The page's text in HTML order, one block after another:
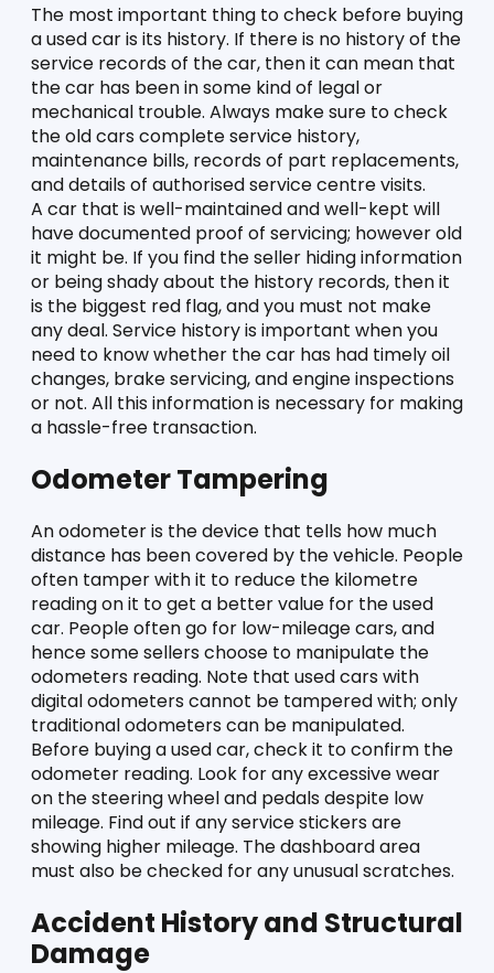
The most important thing to check before buying
a used car is its history. If there is no history of the
service records of the car, then it can mean that
the car has been in some kind of legal or
mechanical trouble. Always make sure to check
the old cars complete service history,
maintenance bills, records of part replacements,
and details of authorised service centre visits.
A car that is well-maintained and well-kept will
have documented proof of servicing; however old
it might be. If you find the seller hiding information
or being shady about the history records, then it
is the biggest red flag, and you must not make
any deal. Service history is important when you
need to know whether the car has had timely oil
changes, brake servicing, and engine inspections
or not. All this information is necessary for making
a hassle-free transaction.
Odometer Tampering
An odometer is the device that tells how much
distance has been covered by the vehicle. People
often tamper with it to reduce the kilometre
reading on it to get a better value for the used
car. People often go for low-mileage cars, and
hence some sellers choose to manipulate the
odometers reading. Note that used cars with
digital odometers cannot be tampered with; only
traditional odometers can be manipulated.
Before buying a used car, check it to confirm the
odometer reading. Look for any excessive wear
on the steering wheel and pedals despite low
mileage. Find out if any service stickers are
showing higher mileage. The dashboard area
must also be checked for any unusual scratches.
Accident History and Structural
Damage